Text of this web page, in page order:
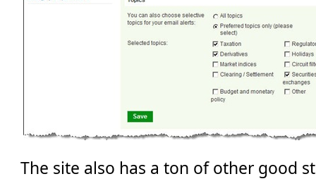
The site also has a ton of other good